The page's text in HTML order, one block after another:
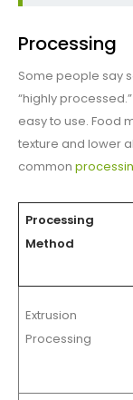
Processing
Some people say
“highly
easy to use. Food
texture and lower
common
Processing
Method
Extrusion
Processing